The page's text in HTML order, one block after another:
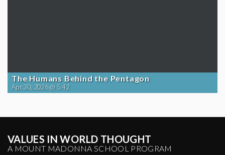
The Humans Behind the Pentagon
Apr 30, 2026 @ 5:42
VALUES IN WORLD THOUGHT
A MOUNT MADONNA SCHOOL PROGRAM